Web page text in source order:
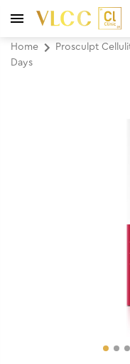
Home
Prosculpt
Days